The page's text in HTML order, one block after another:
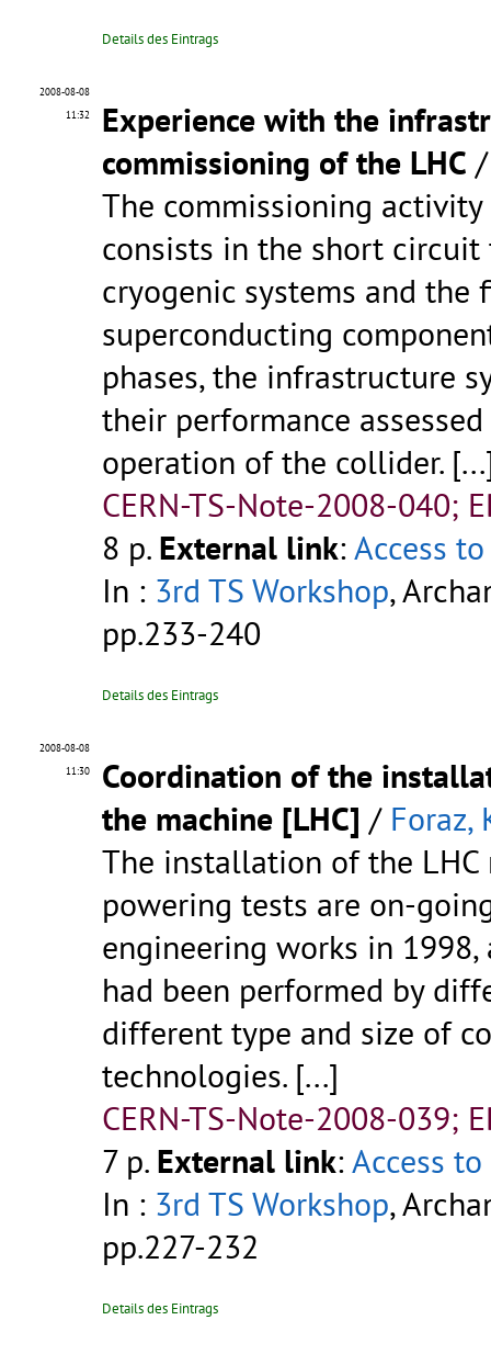
Details des Eintrags
2008-08-08
11:32
Experience with the
commissioning of the LHC
The commissioning
consists in the short
cryogenic systems and
superconducting
phases, the infrastructure
their performance
operation of the collider.
CERN-TS-Note-2008-040;
8 p. External link:Access
In : 3rd TS Workshop,
pp.233-240
Details des Eintrags
2008-08-08
11:30
Coordination of the
the machine [LHC] / Foraz,
The installation of the
powering tests are on-
engineering works in
had been performed by
different type and size of
technologies. [...]
CERN-TS-Note-2008-039;
7 p. External link:Access
In : 3rd TS Workshop,
pp.227-232
Details des Eintrags